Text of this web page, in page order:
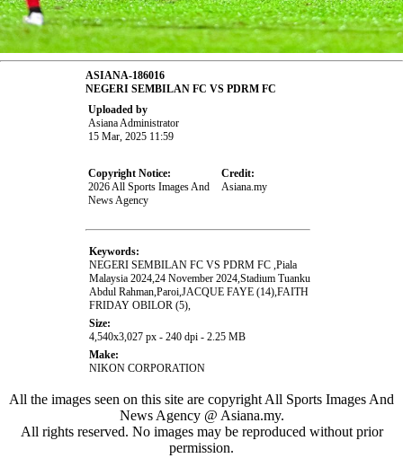
ASIANA-186016
NEGERI SEMBILAN FC VS PDRM FC
Uploaded by
Asiana Administrator
15 Mar, 2025 11:59
Copyright Notice:
2026 All Sports Images And
News Agency
Credit:
Asiana.my
Keywords:
NEGERI SEMBILAN FC VS PDRM FC ,Piala
Malaysia 2024,24 November 2024,Stadium Tuanku
Abdul Rahman,Paroi,JACQUE FAYE (14),FAITH
FRIDAY OBILOR (5),
Size:
4,540x3,027 px - 240 dpi - 2.25 MB
Make:
NIKON CORPORATION
All the images seen on this site are copyright All Sports Images And
News Agency @ Asiana.my.
All rights reserved. No images may be reproduced without prior
permission.